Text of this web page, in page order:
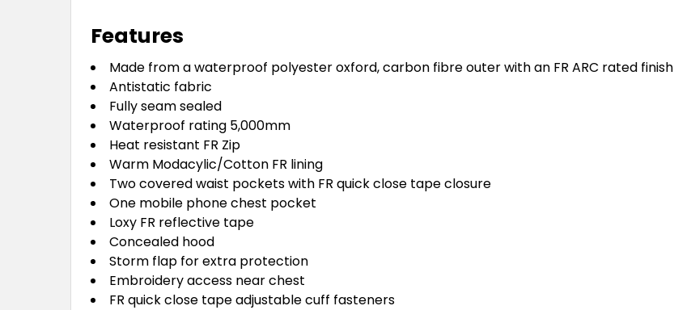
Features
Made from a waterproof polyester oxford, carbon fibre outer with an FR ARC rated finish
Antistatic fabric
Fully seam sealed
Waterproof rating 5,000mm
Heat resistant FR Zip
Warm Modacylic/Cotton FR lining
Two covered waist pockets with FR quick close tape closure
One mobile phone chest pocket
Loxy FR reflective tape
Concealed hood
Storm flap for extra protection
Embroidery access near chest
FR quick close tape adjustable cuff fasteners